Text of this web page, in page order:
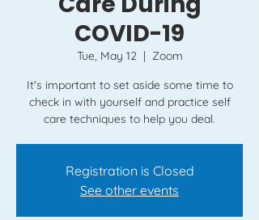
COVID-19
Tue, May 12
  |
Zoom
It's important to set aside some time to
check in with yourself and practice self
care techniques to help you deal.
Registration is Closed
See other events